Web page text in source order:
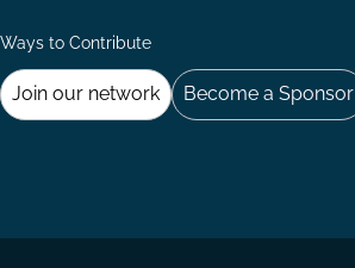
Ways to Contribute
Join our network Become a Sponsor